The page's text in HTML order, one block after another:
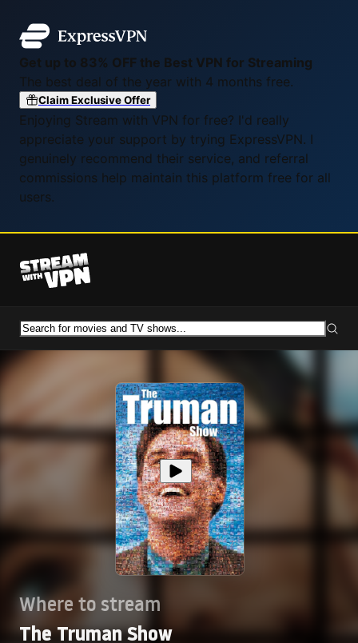
Get up to 83% OFF the Best VPN for Streaming
The best deal of the year with 4 months free.
Claim Exclusive Offer
Enjoying Stream with VPN for free? I'd really
appreciate your support by trying ExpressVPN. I
genuinely recommend their service, and referral
commissions help maintain this platform free for all
users.
Where to stream
The Truman Show